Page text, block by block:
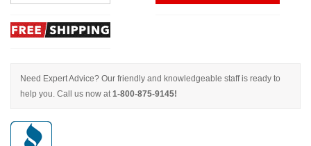
Need Expert Advice? Our friendly and knowledgeable staff is ready to
help you. Call us now at1-800-875-9145!